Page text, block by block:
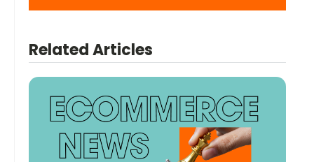
Related Articles